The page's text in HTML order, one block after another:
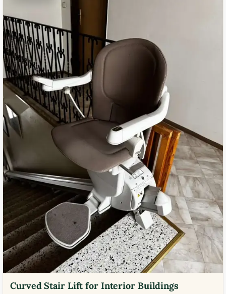
Curved Stair Lift for Interior Buildings